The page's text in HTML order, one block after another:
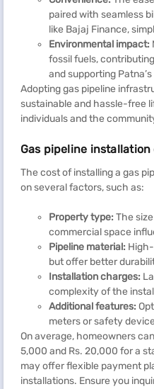
paired with seamless
like Bajaj Finance,
Environmental impact:
fossil fuels,
and supporting
Adopting gas pipeline
sustainable and hassle-free
individuals and the
Gas pipeline
The cost of installing a gas
on several factors, such as:
Property type: The
commercial space
Pipeline material:
but offer better
Installation charges:
complexity of the
Additional features:
meters or safety
On average, homeowners
5,000 and Rs. 20,000 for a
may offer flexible payment
installations. Ensure you